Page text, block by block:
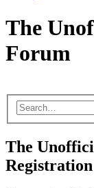
The
Forum
The
Registration